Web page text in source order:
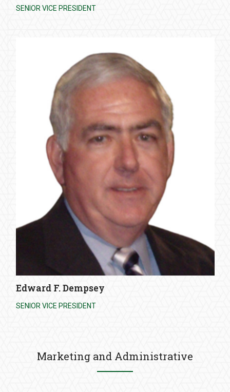
SENIOR VICE PRESIDENT
Edward F. Dempsey
SENIOR VICE PRESIDENT
Marketing and Administrative